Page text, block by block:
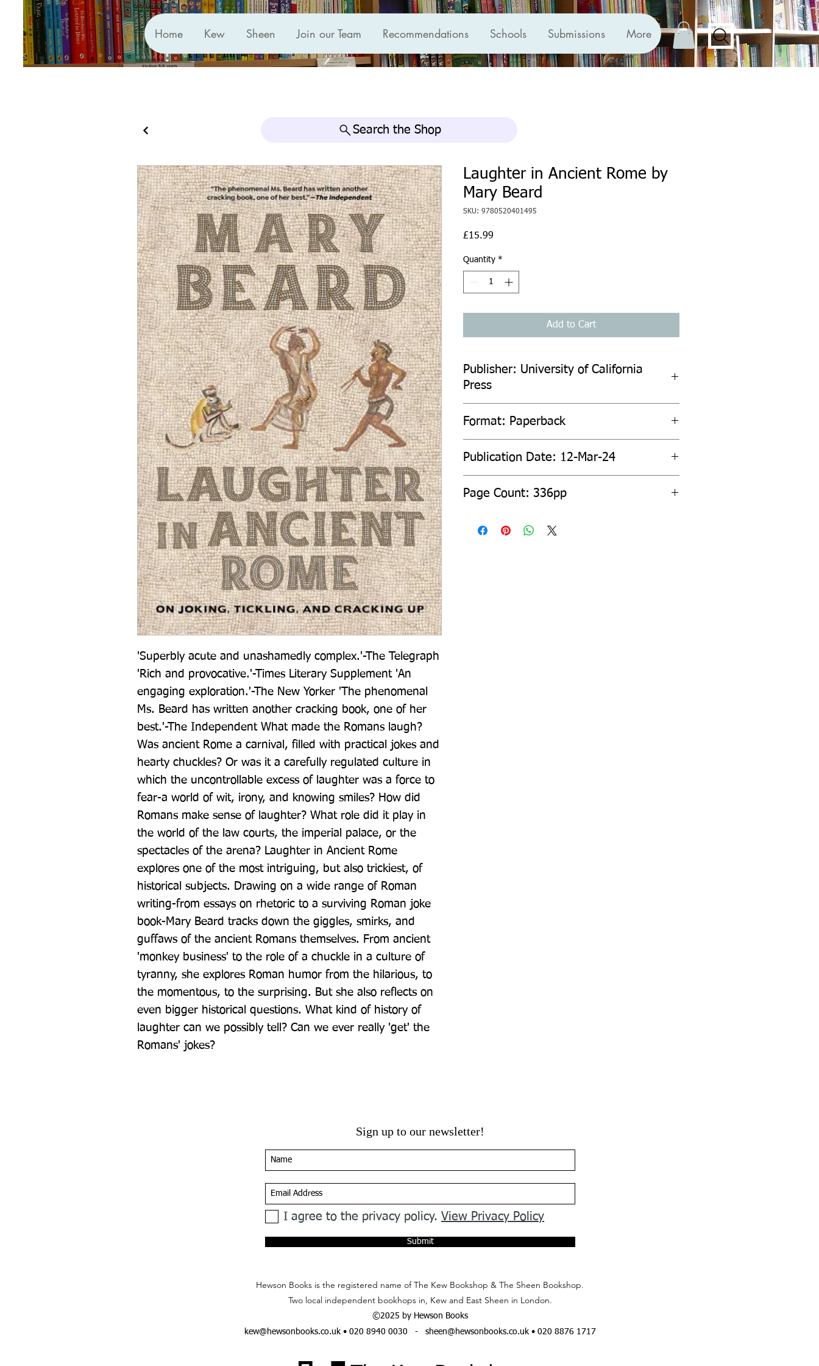
Home Kew Sheen Join our Team Recommendations Schools Submissions More
Search the Shop
'Superbly acute and unashamedly complex.'-The Telegraph
'Rich and provocative.'-Times Literary Supplement 'An
engaging exploration.'-The New Yorker 'The phenomenal
Ms. Beard has written another cracking book, one of her
best.'-The Independent What made the Romans laugh?
Was ancient Rome a carnival, filled with practical jokes and
hearty chuckles? Or was it a carefully regulated culture in
which the uncontrollable excess of laughter was a force to
fear-a world of wit, irony, and knowing smiles? How did
Romans make sense of laughter? What role did it play in
the world of the law courts, the imperial palace, or the
spectacles of the arena? Laughter in Ancient Rome
explores one of the most intriguing, but also trickiest, of
historical subjects. Drawing on a wide range of Roman
writing-from essays on rhetoric to a surviving Roman joke
book-Mary Beard tracks down the giggles, smirks, and
guffaws of the ancient Romans themselves. From ancient
'monkey business' to the role of a chuckle in a culture of
tyranny, she explores Roman humor from the hilarious, to
the momentous, to the surprising. But she also reflects on
even bigger historical questions. What kind of history of
laughter can we possibly tell? Can we ever really 'get' the
Romans' jokes?
Laughter in Ancient Rome by
Mary Beard
SKU: 9780520401495
£15.99
Quantity *
Add to Cart
Publisher: University of California
Press
Format: Paperback
Publication Date: 12-Mar-24
Page Count: 336pp
Sign up to our newsletter!
I agree to the privacy policy. View Privacy Policy
Submit
Hewson Books is the registered name of The Kew Bookshop & The Sheen Bookshop.
Two local independent bookhops in, Kew and East Sheen in London.
©2025 by Hewson Books
kew@hewsonbooks.co.uk• 020 8940 0030 - sheen@hewsonbooks.co.uk• 020 8876 1717